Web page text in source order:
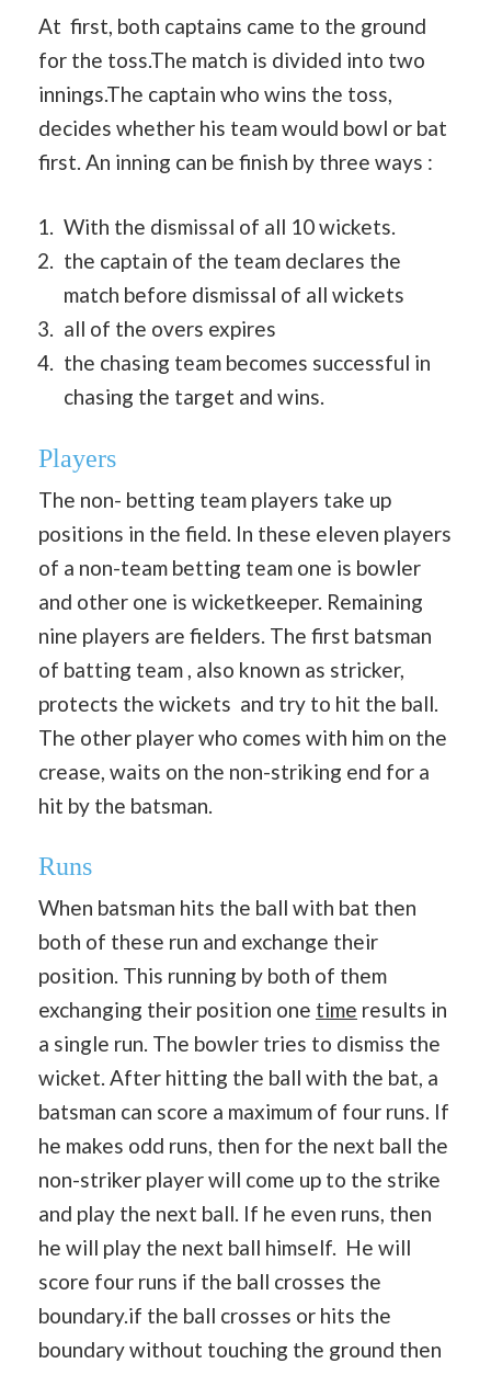
At first, both captains came to the ground
for the toss.The match is divided into two
innings.The captain who wins the toss,
decides whether his team would bowl or bat
first. An inning can be finish by three ways :
With the dismissal of all 10 wickets.
the captain of the team declares the
match before dismissal of all wickets
all of the overs expires
the chasing team becomes successful in
chasing the target and wins.
Players
The non- betting team players take up
positions in the field. In these eleven players
of a non-team betting team one is bowler
and other one is wicketkeeper. Remaining
nine players are fielders. The first batsman
of batting team , also known as stricker,
protects the wickets and try to hit the ball.
The other player who comes with him on the
crease, waits on the non-striking end for a
hit by the batsman.
Runs
When batsman hits the ball with bat then
both of these run and exchange their
position. This running by both of them
exchanging their position one time results in
a single run. The bowler tries to dismiss the
wicket. After hitting the ball with the bat, a
batsman can score a maximum of four runs. If
he makes odd runs, then for the next ball the
non-striker player will come up to the strike
and play the next ball. If he even runs, then
he will play the next ball himself. He will
score four runs if the ball crosses the
boundary.if the ball crosses or hits the
boundary without touching the ground then